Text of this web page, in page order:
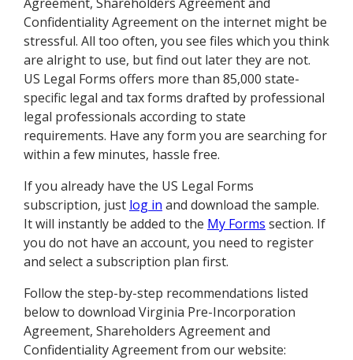
Agreement, Shareholders Agreement and
Confidentiality Agreement on the internet might be
stressful. All too often, you see files which you think
are alright to use, but find out later they are not.
US Legal Forms offers more than 85,000 state-
specific legal and tax forms drafted by professional
legal professionals according to state
requirements. Have any form you are searching for
within a few minutes, hassle free.
If you already have the US Legal Forms
subscription, just log in and download the sample.
It will instantly be added to the My Forms section. If
you do not have an account, you need to register
and select a subscription plan first.
Follow the step-by-step recommendations listed
below to download Virginia Pre-Incorporation
Agreement, Shareholders Agreement and
Confidentiality Agreement from our website: